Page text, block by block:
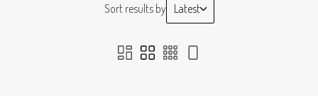
Sort results by Latest